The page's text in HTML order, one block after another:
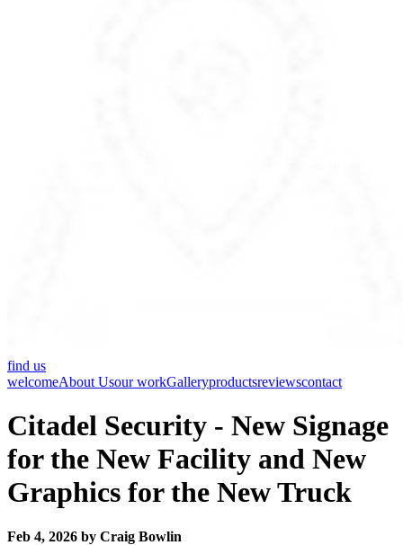
find us
welcomeAbout Usour workGalleryproductsreviewscontact
Citadel Security - New Signage
for the New Facility and New
Graphics for the New Truck
Feb 4, 2026 by Craig Bowlin